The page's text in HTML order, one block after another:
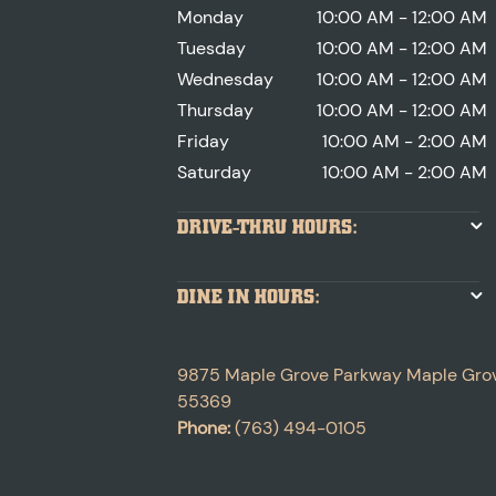
Monday
10:00 AM - 12:00 AM
Tuesday
10:00 AM - 12:00 AM
Wednesday
10:00 AM - 12:00 AM
Thursday
10:00 AM - 12:00 AM
Friday
10:00 AM - 2:00 AM
Saturday
10:00 AM - 2:00 AM
DRIVE-THRU HOURS:
DINE IN HOURS:
9875 Maple Grove Parkway Maple
55369
Phone:(763) 494-0105